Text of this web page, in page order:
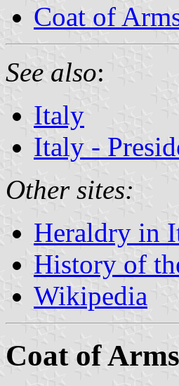
Coat of
See also:
Italy
Italy -
Other sites:
Heraldry in
History of
Wikipedia
Coat of Arms